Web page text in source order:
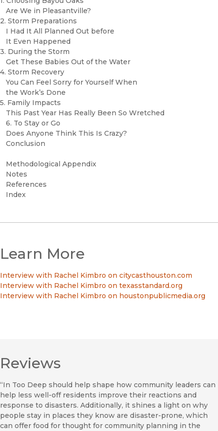
Are We in Pleasantville?
2. Storm Preparations
I Had It All Planned Out before
It Even Happened
3. During the Storm
Get These Babies Out of the Water
4. Storm Recovery
You Can Feel Sorry for Yourself When
the Work’s Done
5. Family Impacts
This Past Year Has Really Been So Wretched
6. To Stay or Go
Does Anyone Think This Is Crazy?
Conclusion
Methodological Appendix
Notes
References
Index
Learn More
Interview with Rachel Kimbro on citycasthouston.com
Interview with Rachel Kimbro on texasstandard.org
Interview with Rachel Kimbro on houstonpublicmedia.org
Reviews
“In Too Deep should help shape how community leaders can
help less well-off residents improve their reactions and
response to disasters. Additionally, it shines a light on why
people stay in places they know are disaster-prone, which
can offer food for thought for community planning in the